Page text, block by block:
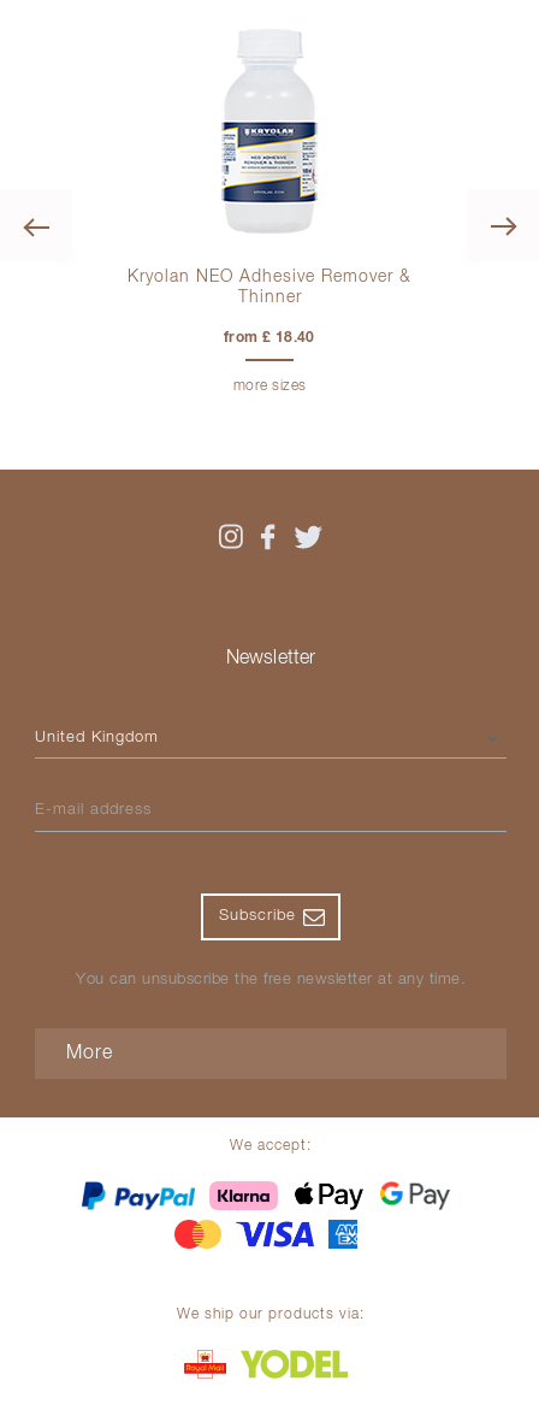
Previous
Kryolan NEO Adhesive Remover &
Thinner
from £ 18.40
more sizes
Newsletter
Please select your country
E-mail address
Subscribe
You can unsubscribe the free newsletter at any time.
More
We accept:
We ship our products via: